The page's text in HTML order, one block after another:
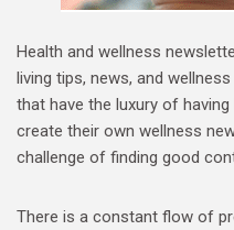
Health and wellness
living tips, news, and
that have the luxury of
create their own wellness
challenge of finding good
There is a constant flow of